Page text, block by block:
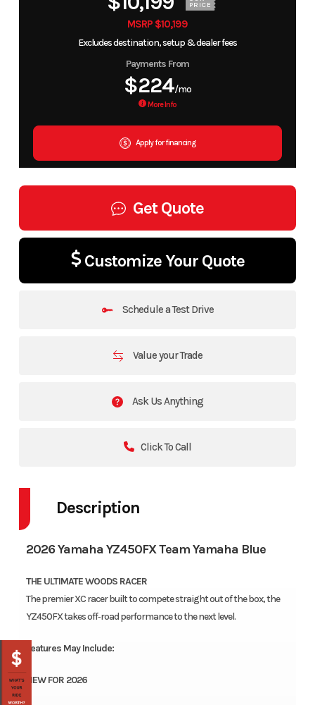
PRICE
MSRP $10,199
Excludes destination, setup & dealer fees
Payments From
$224/mo
More Info
Apply for financing
Get Quote
Customize Your Quote
Schedule a Test Drive
Value your Trade
Ask Us Anything
Click To Call
Description
2026 Yamaha YZ450FX Team Yamaha Blue
THE ULTIMATE WOODS RACER
The premier XC racer built to compete straight out of the box, the
YZ450FX takes off‑road performance to the next level.
Features May Include:
NEW FOR 2026